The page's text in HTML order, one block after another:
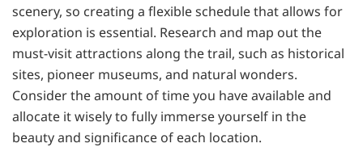
scenery, so creating a flexible schedule that allows for
exploration is essential. Research and map out the
must-visit attractions along the trail, such as historical
sites, pioneer museums, and natural wonders.
Consider the amount of time you have available and
allocate it wisely to fully immerse yourself in the
beauty and significance of each location.